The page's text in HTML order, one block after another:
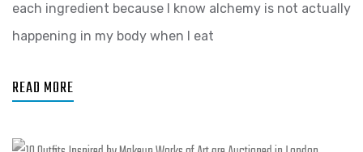
each ingredient because I know alchemy is not actually
happening in my body when I eat
READ MORE